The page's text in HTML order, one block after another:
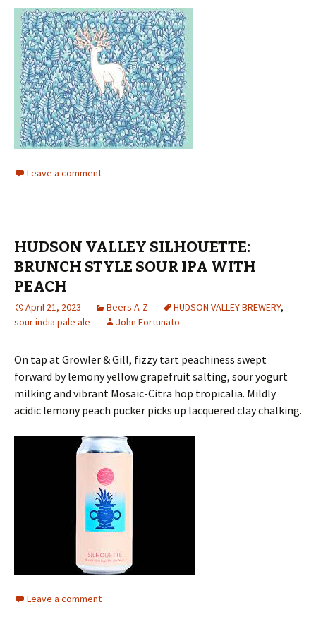
Leave a comment
HUDSON VALLEY SILHOUETTE:
BRUNCH STYLE SOUR IPA WITH
PEACH
April 21, 2023 Beers A-Z HUDSON VALLEY BREWERY,
sour india pale ale
John Fortunato
On tap at Growler & Gill, fizzy tart peachiness swept
forward by lemony yellow grapefruit salting, sour yogurt
milking and vibrant Mosaic-Citra hop tropicalia. Mildly
acidic lemony peach pucker picks up lacquered clay chalking.
Leave a comment